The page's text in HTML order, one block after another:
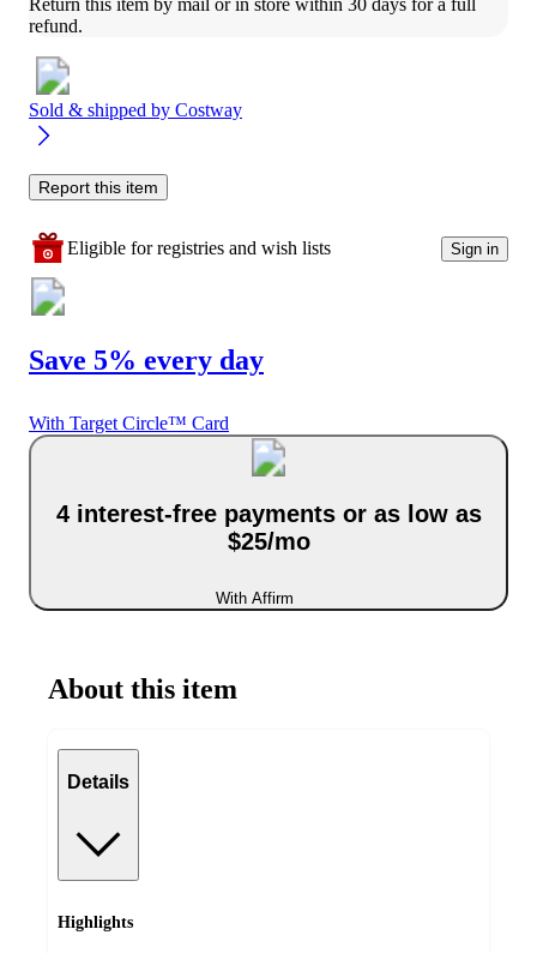
Return this item by mail or in store within 30 days for a full
refund.
Sold & shipped by Costway
Report this item
Eligible for registries and wish lists Sign in
Save 5% every day
With Target Circle™ Card
4 interest-free payments or as low as
$25/mo
With Affirm
About this item
Details
Highlights